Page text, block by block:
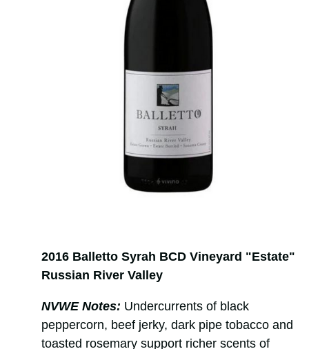
2016 Balletto Syrah BCD Vineyard "Estate"
Russian River Valley
NVWE Notes: Undercurrents of black
peppercorn, beef jerky, dark pipe tobacco and
toasted rosemary support richer scents of